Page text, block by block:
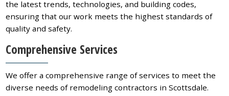
the latest trends, technologies, and building codes,
ensuring that our work meets the highest standards of
quality and safety.
Comprehensive Services
We offer a comprehensive range of services to meet the
diverse needs of remodeling contractors in Scottsdale.